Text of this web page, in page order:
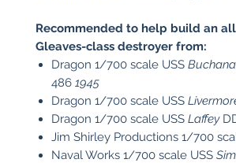
Recommended to help build an
Gleaves-class destroyer from:
Dragon 1/700 scale USS
486 1945
Dragon 1/700 scale USS
Dragon 1/700 scale USS Laffey
Jim Shirley Productions 1/700
Naval Works 1/700 scale USS